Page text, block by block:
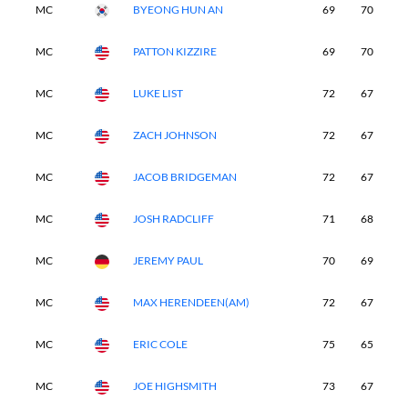
MC BYEONG HUN AN 69 70
MC PATTON KIZZIRE 69 70
MC LUKE LIST 72 67
MC ZACH JOHNSON 72 67
MC JACOB BRIDGEMAN 72 67
MC JOSH RADCLIFF 71 68
MC JEREMY PAUL 70 69
MC MAX HERENDEEN(AM) 72 67
MC ERIC COLE 75 65
MC JOE HIGHSMITH 73 67